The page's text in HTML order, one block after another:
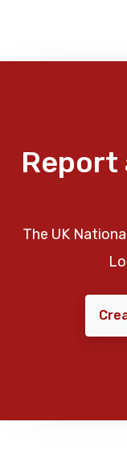
Report
The UK